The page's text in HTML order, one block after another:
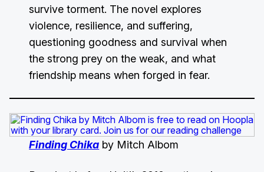
survive torment. The novel explores
violence, resilience, and suffering,
questioning goodness and survival when
the strong prey on the weak, and what
friendship means when forged in fear.
Finding Chika by Mitch Albom